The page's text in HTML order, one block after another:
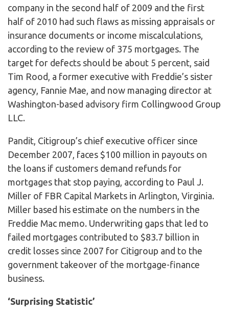
company in the second half of 2009 and the first
half of 2010 had such flaws as missing appraisals or
insurance documents or income miscalculations,
according to the review of 375 mortgages. The
target for defects should be about 5 percent, said
Tim Rood, a former executive with Freddie’s sister
agency, Fannie Mae, and now managing director at
Washington-based advisory firm Collingwood Group
LLC.
Pandit, Citigroup’s chief executive officer since
December 2007, faces $100 million in payouts on
the loans if customers demand refunds for
mortgages that stop paying, according to Paul J.
Miller of FBR Capital Markets in Arlington, Virginia.
Miller based his estimate on the numbers in the
Freddie Mac memo. Underwriting gaps that led to
failed mortgages contributed to $83.7 billion in
credit losses since 2007 for Citigroup and to the
government takeover of the mortgage-finance
business.
‘Surprising Statistic’